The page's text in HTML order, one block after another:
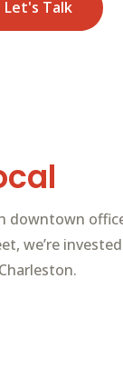
Let's Talk
downtown
we’re